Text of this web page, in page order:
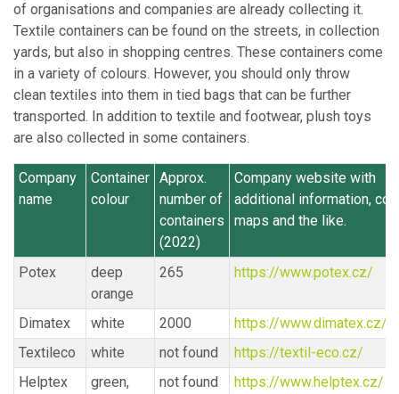
of organisations and companies are already collecting it.
Textile containers can be found on the streets, in collection
yards, but also in shopping centres. These containers come
in a variety of colours. However, you should only throw
clean textiles into them in tied bags that can be further
transported. In addition to textile and footwear, plush toys
are also collected in some containers.
Company
name
Container
colour
Approx.
number of
containers
(2022)
Company website with
additional information,
maps and the like.
Potex
deep
orange
265 https://www.potex.cz/
Dimatex white 2000
https://www.dimatex.cz/
Textileco
white not found
https://textil-eco.cz/
Helptex
green,
not found https://www.helptex.cz/